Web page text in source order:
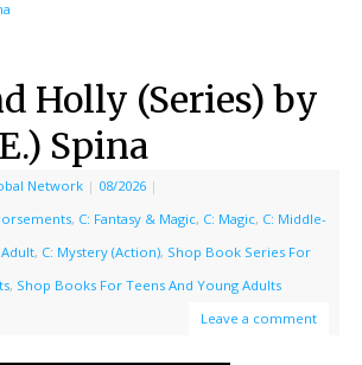
Holly (Series) by
Spina
Network | 08/2026 |
, C: Fantasy & Magic, C: Magic, C: Middle-
, C: Mystery (Action), Shop Book Series For
, Shop Books For Teens And Young Adults
Leave a comment